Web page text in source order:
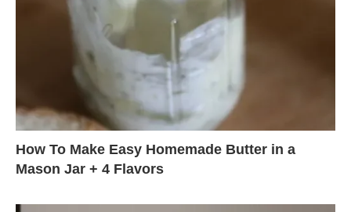
How To Make Easy Homemade Butter in a
Mason Jar + 4 Flavors